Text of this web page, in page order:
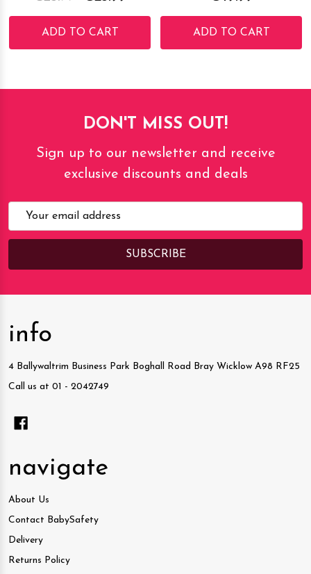
ADD TO CART ADD TO CART
DON'T MISS OUT!
Sign up to our newsletter and receive
exclusive discounts and deals
Email
Address
info
4 Ballywaltrim Business Park Boghall Road Bray Wicklow A98 RF25
Call us at 01 - 2042749
navigate
About Us
Contact BabySafety
Delivery
Returns Policy